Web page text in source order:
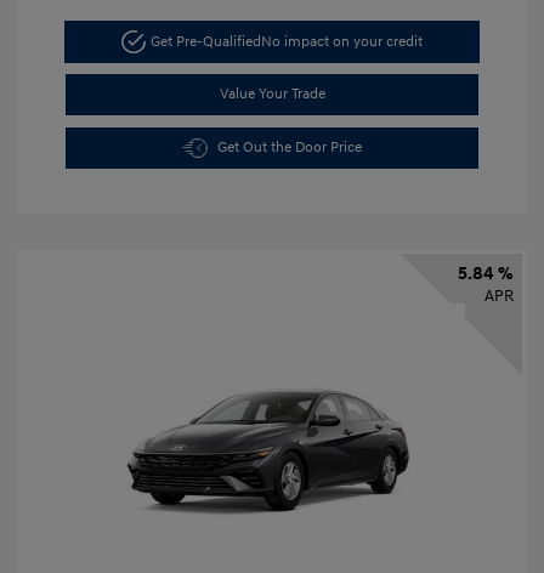
Get Pre-QualifiedNo impact on your credit
Value Your Trade
Get Out the Door Price
5.84 %
APR